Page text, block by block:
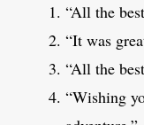
“All the
“It was
“All the
“Wishing